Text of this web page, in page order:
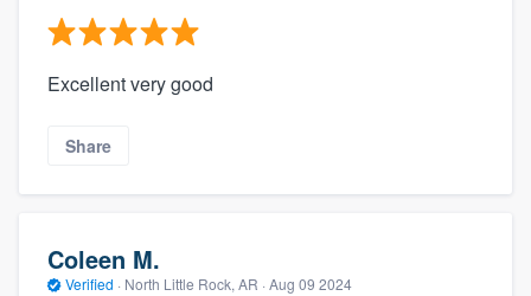
Excellent very good
Share
Coleen M.
Verified · North Little Rock, AR · Aug 09 2024